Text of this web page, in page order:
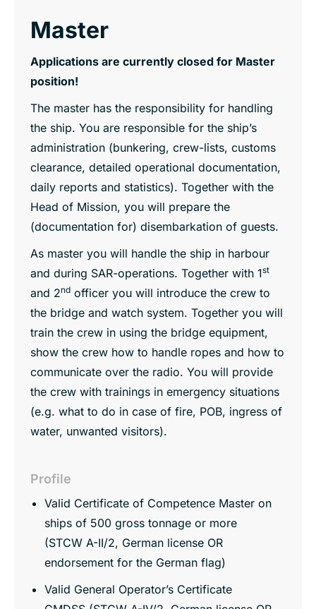
Master
Applications are currently closed for Master
position!
The master has the responsibility for handling
the ship. You are responsible for the ship’s
administration (bunkering, crew-lists, customs
clearance, detailed operational documentation,
daily reports and statistics). Together with the
Head of Mission, you will prepare the
(documentation for) disembarkation of guests.
As master you will handle the ship in harbour
and during SAR-operations. Together with 1st
and 2nd officer you will introduce the crew to
the bridge and watch system. Together you will
train the crew in using the bridge equipment,
show the crew how to handle ropes and how to
communicate over the radio. You will provide
the crew with trainings in emergency situations
(e.g. what to do in case of fire, POB, ingress of
water, unwanted visitors).
Profile
Valid Certificate of Competence Master on
ships of 500 gross tonnage or more
(STCW A-II/2, German license OR
endorsement for the German flag)
Valid General Operator’s Certificate